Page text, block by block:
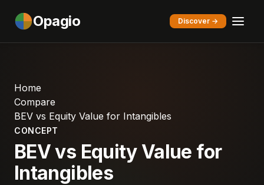
Opagio Discover →
Home
Compare
BEV vs Equity Value for Intangibles
CONCEPT
BEV vs Equity Value for
Intangibles